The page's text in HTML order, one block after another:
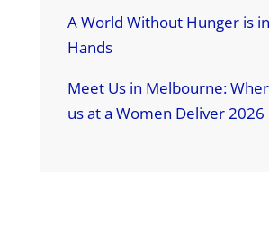
A World Without Hunger is
Hands
Meet Us in Melbourne:
us at a Women Deliver 2026